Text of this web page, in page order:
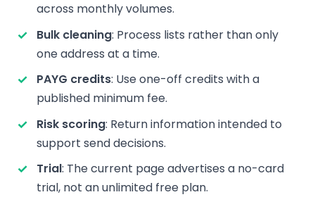
across monthly volumes.
Bulk cleaning: Process lists rather than only
one address at a time.
PAYG credits: Use one-off credits with a
published minimum fee.
Risk scoring: Return information intended to
support send decisions.
Trial: The current page advertises a no-card
trial, not an unlimited free plan.